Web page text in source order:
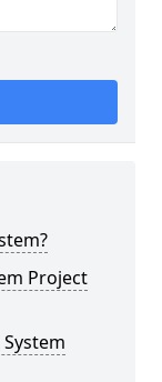
Project